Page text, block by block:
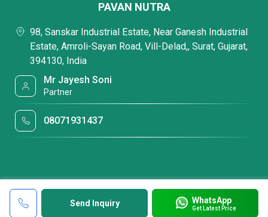
Send Inquiry WhatsApp
Get Latest Price
PAVAN NUTRA
98, Sanskar Industrial Estate, Near Ganesh Industrial
Estate, Amroli-Sayan Road, Vill-Delad,, Surat, Gujarat,
394130, India
Mr Jayesh Soni
Partner
08071931437